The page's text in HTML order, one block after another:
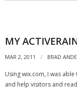
MY
MAR 2, 2011 BRAD
Using wix.com, I was
and help visitors and